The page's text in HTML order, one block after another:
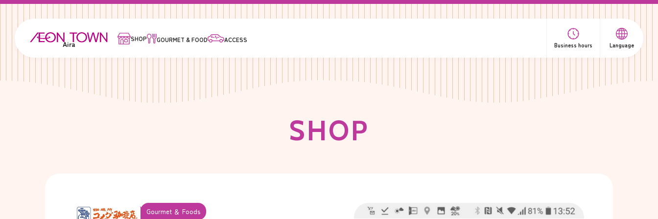
Aira
SHOP GOURMET & FOOD ACCESS
Business hours Language
SHOP
Gourmet ＆ Foods